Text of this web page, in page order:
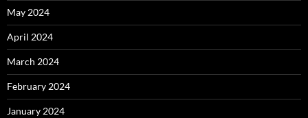
May 2024
April 2024
March 2024
February 2024
January 2024